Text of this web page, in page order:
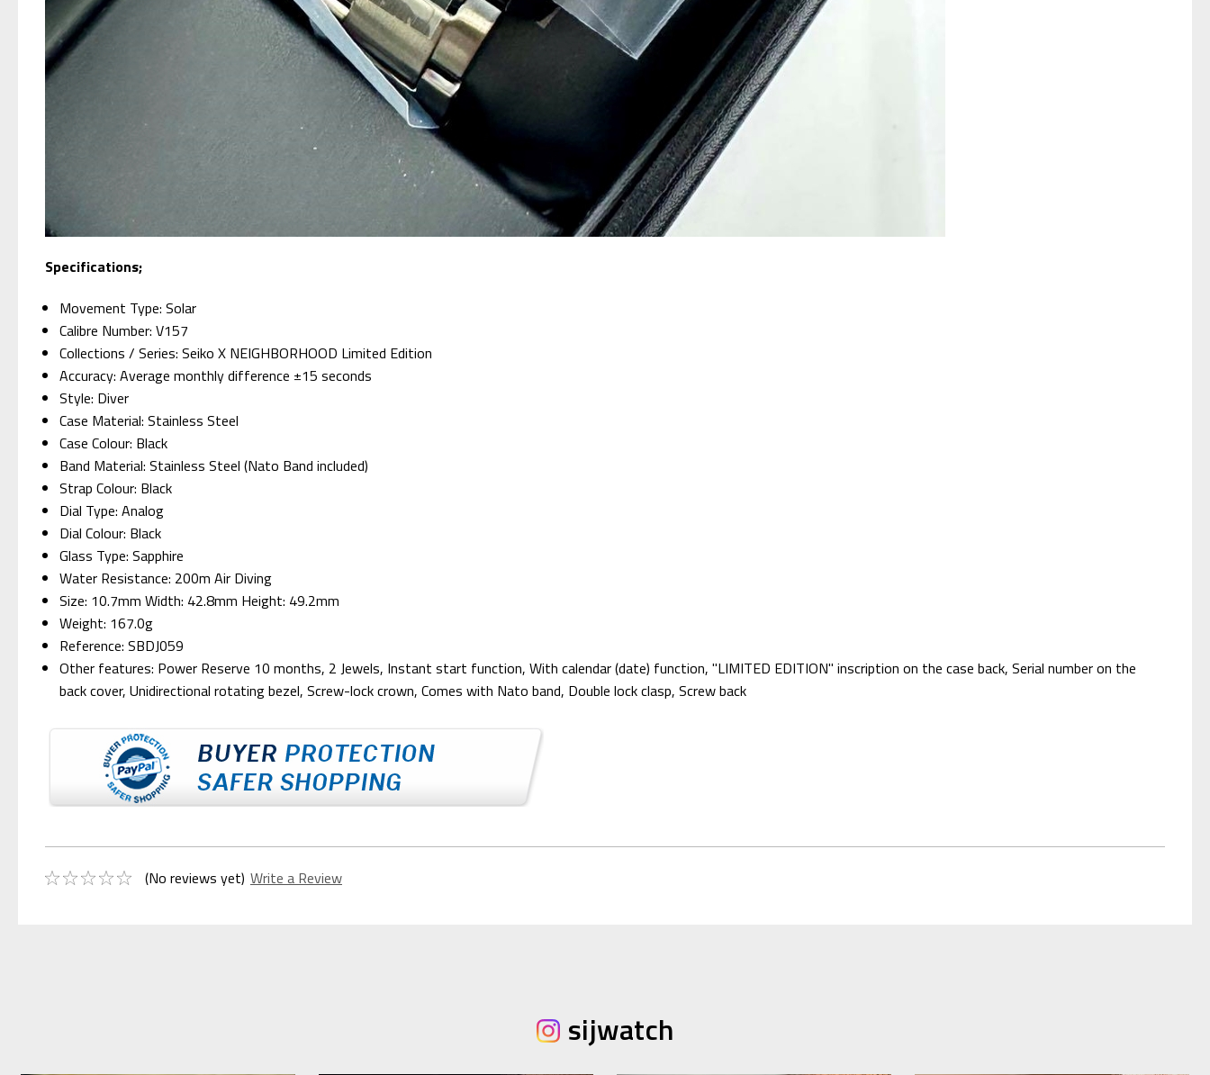
Specifications;
Movement Type: Solar
Calibre Number: V157
Collections / Series: Seiko X NEIGHBORHOOD Limited Edition
Accuracy: Average monthly difference ±15 seconds
Style: Diver
Case Material: Stainless Steel
Case Colour: Black
Band Material: Stainless Steel (Nato Band included)
Strap Colour: Black
Dial Type: Analog
Dial Colour: Black
Glass Type: Sapphire
Water Resistance: 200m Air Diving
Size: 10.7mm Width: 42.8mm Height: 49.2mm
Weight: 167.0g
Reference: SBDJ059
Other features: Power Reserve 10 months, 2 Jewels, Instant start function, With calendar (date) function, "LIMITED EDITION" inscription on the case back, Serial number on the
back cover, Unidirectional rotating bezel, Screw-lock crown, Comes with Nato band, Double lock clasp, Screw back
(No reviews yet) Write a Review
sijwatch